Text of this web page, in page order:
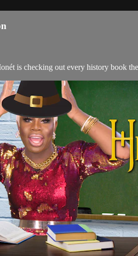
is checking out every history book